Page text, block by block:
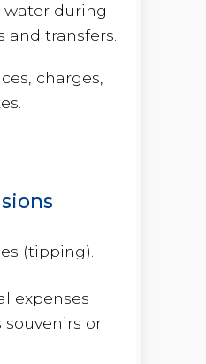
water during
and transfers.
charges,
(tipping).
expenses
souvenirs or